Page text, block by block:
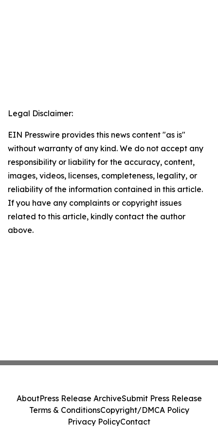
Legal Disclaimer:
EIN Presswire provides this news content "as is"
without warranty of any kind. We do not accept any
responsibility or liability for the accuracy, content,
images, videos, licenses, completeness, legality, or
reliability of the information contained in this article.
If you have any complaints or copyright issues
related to this article, kindly contact the author
above.
AboutPress Release ArchiveSubmit Press Release
Terms & ConditionsCopyright/DMCA Policy
Privacy PolicyContact